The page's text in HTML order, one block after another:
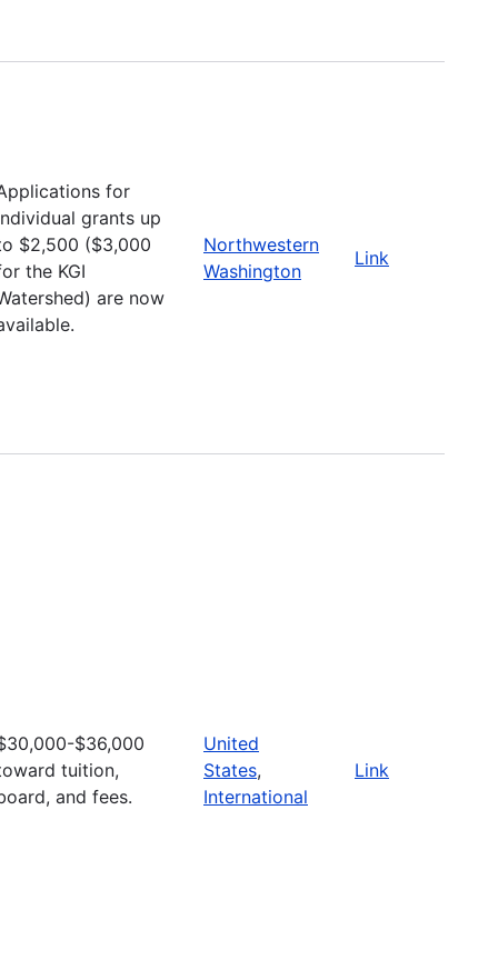
for
grants up
$2,500 ($3,000
the KGI
are now
Northwestern
Washington
Link
$36,000
tuition,
and fees.
United
States,
International
Link